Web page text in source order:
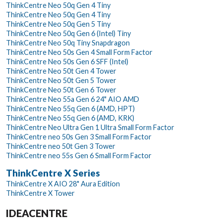
ThinkCentre Neo 50q Gen 4 Tiny
ThinkCentre Neo 50q Gen 4 Tiny
ThinkCentre Neo 50q Gen 5 Tiny
ThinkCentre Neo 50q Gen 6 (Intel) Tiny
ThinkCentre Neo 50q Tiny Snapdragon
ThinkCentre Neo 50s Gen 4 Small Form Factor
ThinkCentre Neo 50s Gen 6 SFF (Intel)
ThinkCentre Neo 50t Gen 4 Tower
ThinkCentre Neo 50t Gen 5 Tower
ThinkCentre Neo 50t Gen 6 Tower
ThinkCentre Neo 55a Gen 6 24" AIO AMD
ThinkCentre Neo 55q Gen 6 (AMD, HPT)
ThinkCentre Neo 55q Gen 6 (AMD, KRK)
ThinkCentre Neo Ultra Gen 1 Ultra Small Form Factor
ThinkCentre neo 50s Gen 3 Small Form Factor
ThinkCentre neo 50t Gen 3 Tower
ThinkCentre neo 55s Gen 6 Small Form Factor
ThinkCentre X Series
ThinkCentre X AIO 28" Aura Edition
ThinkCentre X Tower
IDEACENTRE